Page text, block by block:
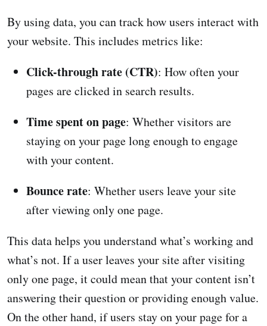
By using data, you can track how users interact with
your website. This includes metrics like:
Click-through rate (CTR): How often your
pages are clicked in search results.
Time spent on page: Whether visitors are
staying on your page long enough to engage
with your content.
Bounce rate: Whether users leave your site
after viewing only one page.
This data helps you understand what’s working and
what’s not. If a user leaves your site after visiting
only one page, it could mean that your content isn’t
answering their question or providing enough value.
On the other hand, if users stay on your page for a